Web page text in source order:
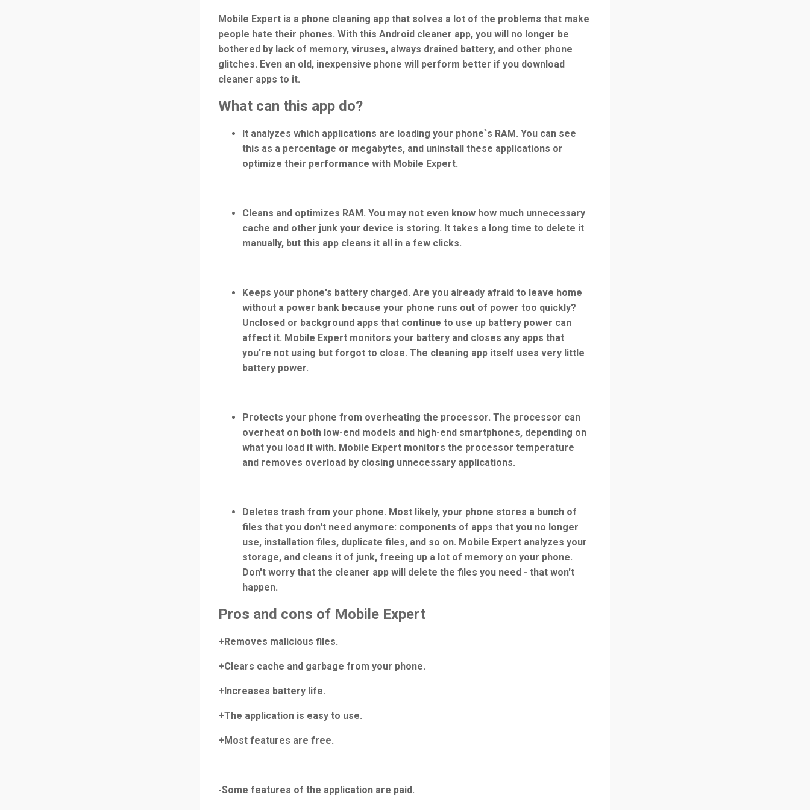
Mobile Expert is a phone cleaning app that solves a lot of the problems that make
people hate their phones. With this Android cleaner app, you will no longer be
bothered by lack of memory, viruses, always drained battery, and other phone
glitches. Even an old, inexpensive phone will perform better if you download
cleaner apps to it.
What can this app do?
It analyzes which applications are loading your phone`s RAM. You can see
this as a percentage or megabytes, and uninstall these applications or
optimize their performance with Mobile Expert.
Cleans and optimizes RAM. You may not even know how much unnecessary
cache and other junk your device is storing. It takes a long time to delete it
manually, but this app cleans it all in a few clicks.
Keeps your phone's battery charged. Are you already afraid to leave home
without a power bank because your phone runs out of power too quickly?
Unclosed or background apps that continue to use up battery power can
affect it. Mobile Expert monitors your battery and closes any apps that
you're not using but forgot to close. The cleaning app itself uses very little
battery power.
Protects your phone from overheating the processor. The processor can
overheat on both low-end models and high-end smartphones, depending on
what you load it with. Mobile Expert monitors the processor temperature
and removes overload by closing unnecessary applications.
Deletes trash from your phone. Most likely, your phone stores a bunch of
files that you don't need anymore: components of apps that you no longer
use, installation files, duplicate files, and so on. Mobile Expert analyzes your
storage, and cleans it of junk, freeing up a lot of memory on your phone.
Don't worry that the cleaner app will delete the files you need - that won't
happen.
Pros and cons of Mobile Expert
+Removes malicious files.
+Clears cache and garbage from your phone.
+Increases battery life.
+The application is easy to use.
+Most features are free.
-Some features of the application are paid.